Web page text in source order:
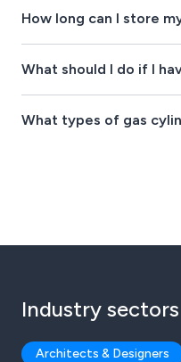
How long can I store
What should I do if I
What types of gas
Industry sectors
Architects & Designers